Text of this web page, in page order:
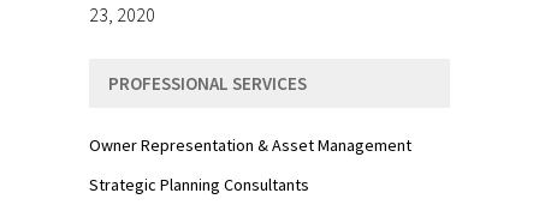
23, 2020
PROFESSIONAL SERVICES
Owner Representation & Asset Management
Strategic Planning Consultants